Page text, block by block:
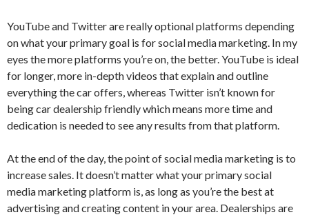
YouTube and Twitter are really optional platforms depending
on what your primary goal is for social media marketing. In my
eyes the more platforms you’re on, the better. YouTube is ideal
for longer, more in-depth videos that explain and outline
everything the car offers, whereas Twitter isn’t known for
being car dealership friendly which means more time and
dedication is needed to see any results from that platform.
At the end of the day, the point of social media marketing is to
increase sales. It doesn’t matter what your primary social
media marketing platform is, as long as you’re the best at
advertising and creating content in your area. Dealerships are